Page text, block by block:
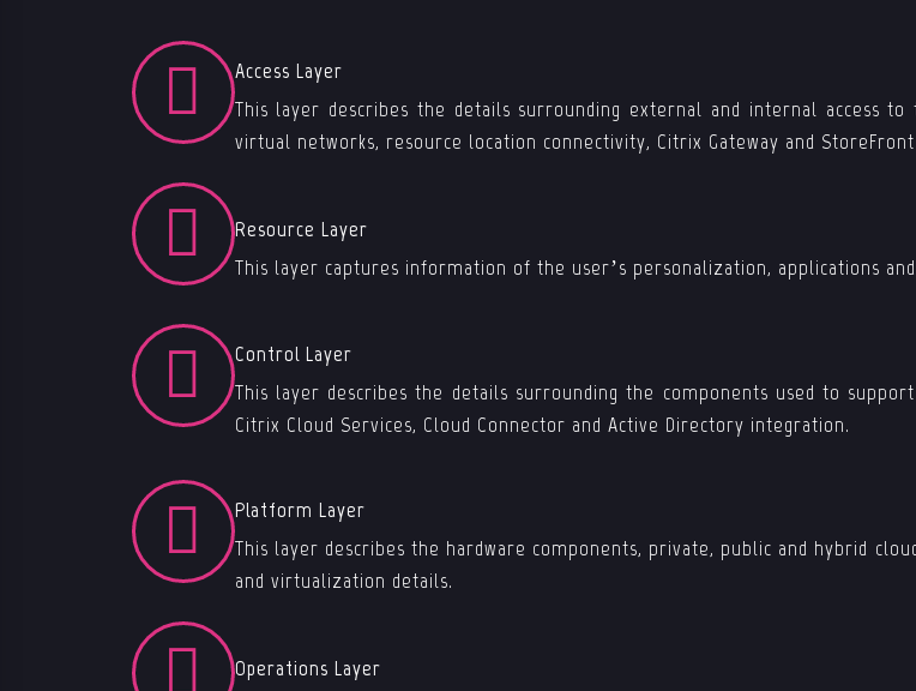
Access Layer
This layer describes the details surrounding external and internal access
virtual networks, resource location connectivity, Citrix Gateway and
Resource Layer
This layer captures information of the user’s personalization, applications
Control Layer
This layer describes the details surrounding the components used to
Citrix Cloud Services, Cloud Connector and Active Directory integration.
Platform Layer
This layer describes the hardware components, private, public and hybrid
and virtualization details.
Operations Layer